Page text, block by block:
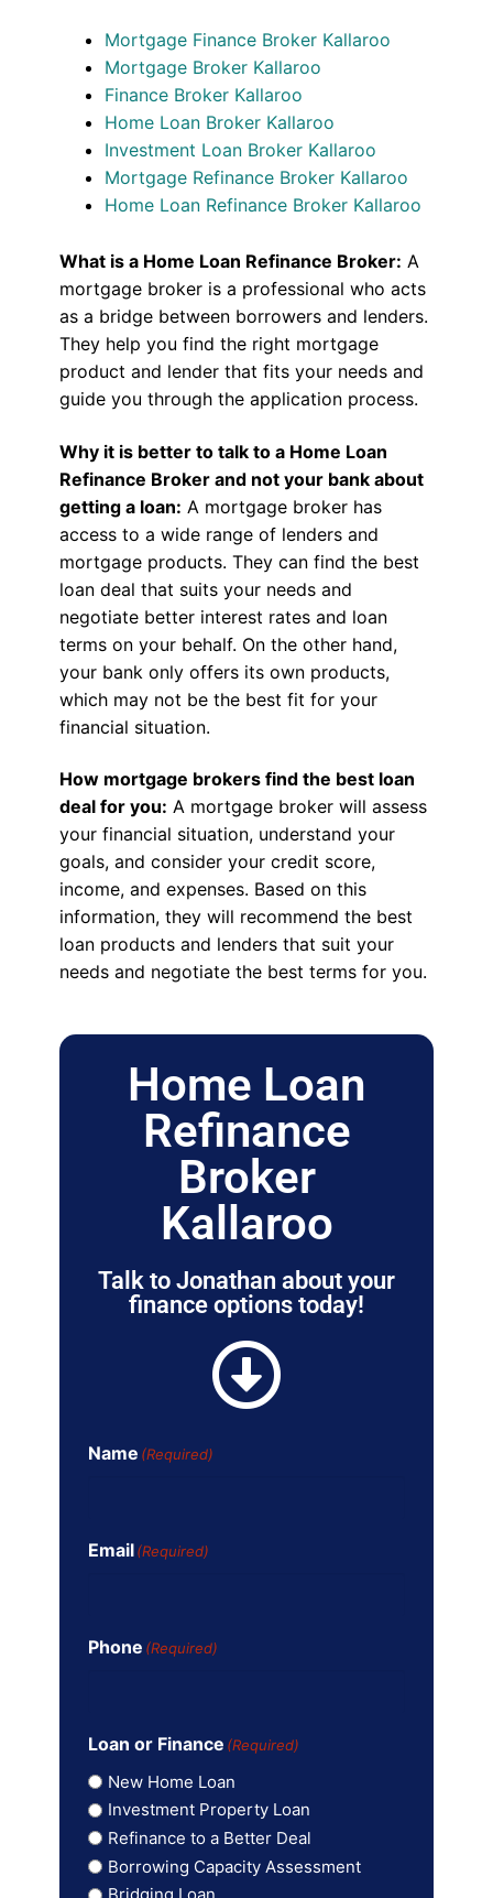
Mortgage Finance Broker Kallaroo
Mortgage Broker Kallaroo
Finance Broker Kallaroo
Home Loan Broker Kallaroo
Investment Loan Broker Kallaroo
Mortgage Refinance Broker Kallaroo
Home Loan Refinance Broker Kallaroo
What is a Home Loan Refinance Broker: A
mortgage broker is a professional who acts
as a bridge between borrowers and lenders.
They help you find the right mortgage
product and lender that fits your needs and
guide you through the application process.
Why it is better to talk to a Home Loan
Refinance Broker and not your bank about
getting a loan: A mortgage broker has
access to a wide range of lenders and
mortgage products. They can find the best
loan deal that suits your needs and
negotiate better interest rates and loan
terms on your behalf. On the other hand,
your bank only offers its own products,
which may not be the best fit for your
financial situation.
How mortgage brokers find the best loan
deal for you: A mortgage broker will assess
your financial situation, understand your
goals, and consider your credit score,
income, and expenses. Based on this
information, they will recommend the best
loan products and lenders that suit your
needs and negotiate the best terms for you.
Home Loan
Refinance
Broker
Kallaroo
Talk to Jonathan about your
finance options today!
Name (Required)
Email (Required)
Phone (Required)
Loan or Finance (Required)
New Home Loan
Investment Property Loan
Refinance to a Better Deal
Borrowing Capacity Assessment